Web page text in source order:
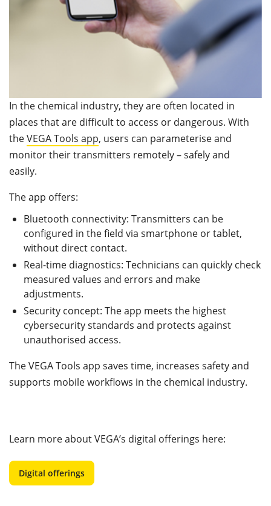
In the chemical industry, they are often located in
places that are difficult to access or dangerous. With
theVEGA Tools app, users can parameterise and
monitor their transmitters remotely – safely and
easily.
The app offers:
Bluetooth connectivity: Transmitters can be
configured in the field via smartphone or tablet,
without direct contact.
Real-time diagnostics: Technicians can quickly check
measured values and errors and make
adjustments.
Security concept: The app meets the highest
cybersecurity standards and protects against
unauthorised access.
The VEGA Tools app saves time, increases safety and
supports mobile workflows in the chemical industry.
Learn more about VEGA’s digital offerings here:
Digital offerings